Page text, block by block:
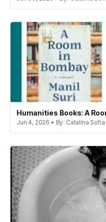
Humanities Books: A
Jun 4, 2026 • By: Catalina